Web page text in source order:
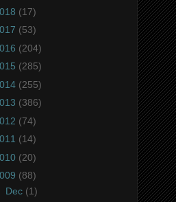
(17)
(53)
(204)
(285)
(255)
(386)
(74)
(14)
(20)
(88)
Dec (1)